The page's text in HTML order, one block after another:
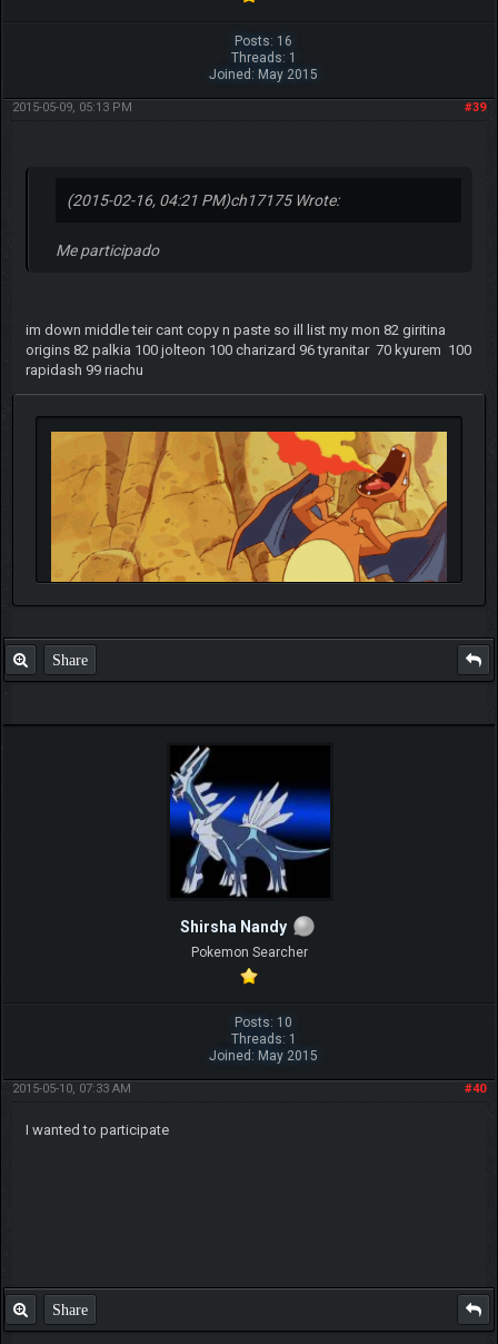
Posts: 16
Threads: 1
Joined: May 2015
#39
2015-05-09, 05:13 PM
(2015-02-16, 04:21 PM)ch17175 Wrote:
Me participado
im down middle teir cant copy n paste so ill list my mon 82 giritina
origins 82 palkia 100 jolteon 100 charizard 96 tyranitar 70 kyurem 100
rapidash 99 riachu
Share
Shirsha Nandy
Pokemon Searcher
Posts: 10
Threads: 1
Joined: May 2015
#40
2015-05-10, 07:33 AM
I wanted to participate
Share